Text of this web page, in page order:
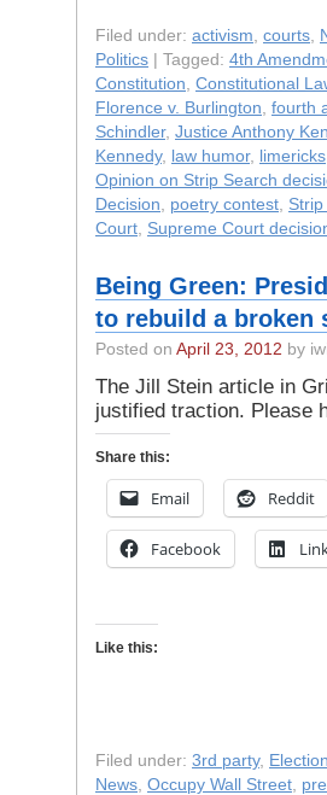
Filed under: activism, courts,
Politics | Tagged: 4th
Constitution, Constitutional
Florence v. Burlington, fourth
Schindler, Justice Anthony
Kennedy, law humor, limericks
Opinion on Strip Search
Decision, poetry contest,
Court, Supreme Court
Being Green:
to rebuild a broken
Posted on April 23, 2012 by
The Jill Stein article in
justified traction. Please
Share this:
Email Reddit
Facebook
Like this:
Filed under: 3rd party,
News, Occupy Wall Street,